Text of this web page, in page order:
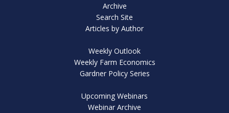
Archive
Search Site
Articles by Author
Weekly Outlook
Weekly Farm Economics
Gardner Policy Series
Upcoming Webinars
Webinar Archive